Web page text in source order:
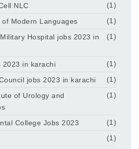
NLC
(1)
Modern Languages
(1)
Hospital jobs 2023 in
(1)
2023 in karachi
(1)
jobs 2023 in karachi
(1)
of Urology and
(1)
College Jobs 2023
(1)
(1)